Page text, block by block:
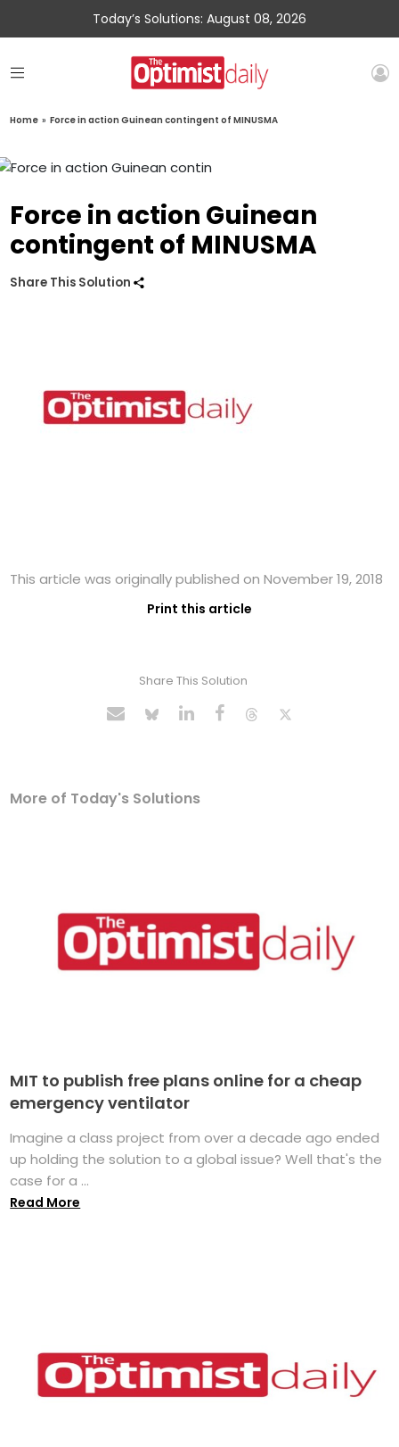
Today’s Solutions: August 08, 2026
Home » Force in action Guinean contingent of MINUSMA
Force in action Guinean
contingent of MINUSMA
Share This Solution
This article was originally published on November 19, 2018
Print this article
Share This Solution
More of Today's Solutions
MIT to publish free plans online for a cheap
emergency ventilator
Imagine a class project from over a decade ago ended
up holding the solution to a global issue? Well that's the
case for a ...
Read More